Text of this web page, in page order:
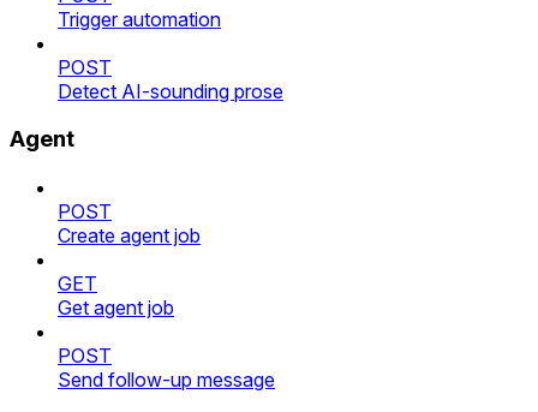
Trigger automation
POST
Detect AI-sounding prose
Agent
POST
Create agent job
GET
Get agent job
POST
Send follow-up message